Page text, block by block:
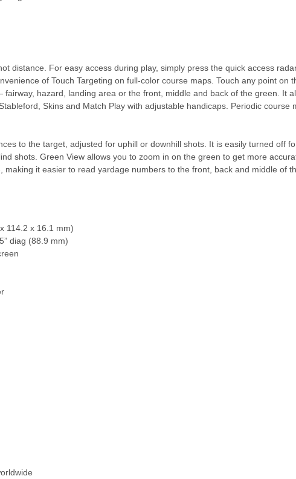
distance. For easy access during play, simply press the quick access
of Touch Targeting on full-color course maps. Touch any point on
hazard, landing area or the front, middle and back of the green. It
Skins and Match Play with adjustable handicaps. Periodic course
to the target, adjusted for uphill or downhill shots. It is easily turned off
shots. Green View allows you to zoom in on the green to get more
it easier to read yardage numbers to the front, back and middle of
114.2 x 16.1 mm)
diag (88.9 mm)